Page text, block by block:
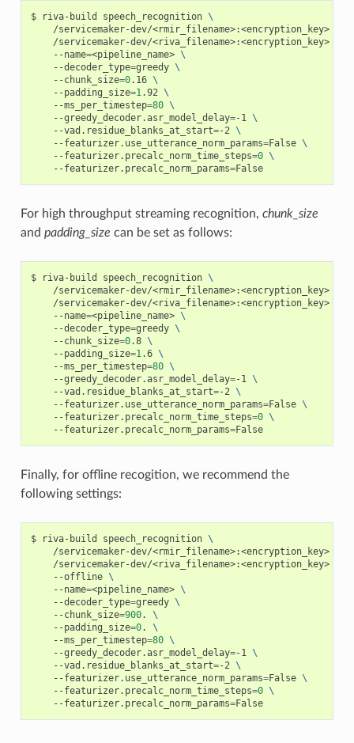
riva-build speech_recognition \
    /servicemaker-dev/<rmir_filename>:<encryption_key>
    /servicemaker-dev/<riva_filename>:<encryption_key>
    --name
=<pipeline_name> \
    --decoder_type
=greedy \
    --chunk_size
=0.16 \
    --padding_size
=1 .92 \
    --ms_per_timestep
=80 \
    --greedy_decoder.asr_model_delay
=-1 \
    --vad.residue_blanks_at_start
=-2 \
    --featurizer.use_utterance_norm_params
=False \
    --featurizer.precalc_norm_time_steps
=0 \
    --featurizer.precalc_norm_params
=False
For high throughput streaming recognition, chunk_size
and padding_size can be set as follows:
riva-build speech_recognition \
    /servicemaker-dev/<rmir_filename>:<encryption_key>
    /servicemaker-dev/<riva_filename>:<encryption_key>
    --name
=<pipeline_name> \
    --decoder_type
=greedy \
    --chunk_size
=0.8 \
    --padding_size
=1 .6 \
    --ms_per_timestep
=80 \
    --greedy_decoder.asr_model_delay
=-1 \
    --vad.residue_blanks_at_start
=-2 \
    --featurizer.use_utterance_norm_params
=False \
    --featurizer.precalc_norm_time_steps
=0 \
    --featurizer.precalc_norm_params
=False
Finally, for offline recogition, we recommend the
following settings:
riva-build speech_recognition \
    /servicemaker-dev/<rmir_filename>:<encryption_key>
    /servicemaker-dev/<riva_filename>:<encryption_key>
    --offline
\
    --name
=<pipeline_name> \
    --decoder_type
=greedy \
    --chunk_size
=900. \
    --padding_size
=0. \
    --ms_per_timestep
=80 \
    --greedy_decoder.asr_model_delay
=-1 \
    --vad.residue_blanks_at_start
=-2 \
    --featurizer.use_utterance_norm_params
=False \
    --featurizer.precalc_norm_time_steps
=0 \
    --featurizer.precalc_norm_params
=False